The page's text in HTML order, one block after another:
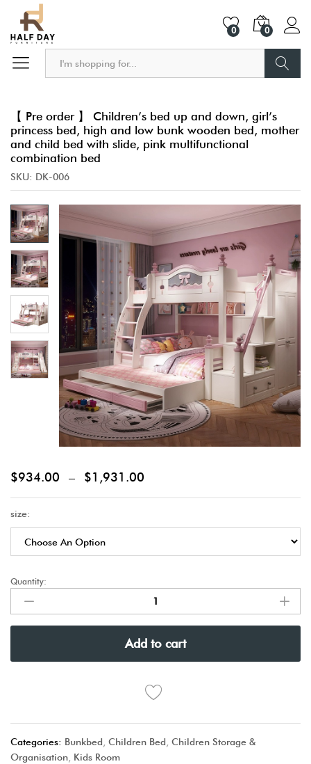
0 0
【 Pre order 】 Children’s bed up and down, girl’s
princess bed, high and low bunk wooden bed, mother
and child bed with slide, pink multifunctional
combination bed
SKU: DK-006
$934.00 – $1,931.00
size:
Quantity:
Add to cart
Categories: Bunkbed Children Bed Children Storage &
Organisation Kids Room